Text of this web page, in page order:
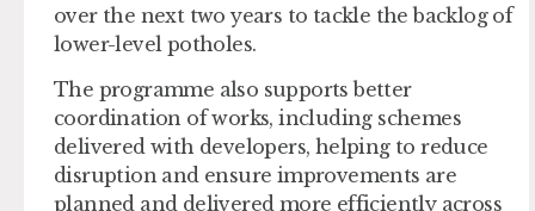
over the next two years to tackle the backlog of
lower-level potholes.
The programme also supports better
coordination of works, including schemes
delivered with developers, helping to reduce
disruption and ensure improvements are
planned and delivered more efficiently across